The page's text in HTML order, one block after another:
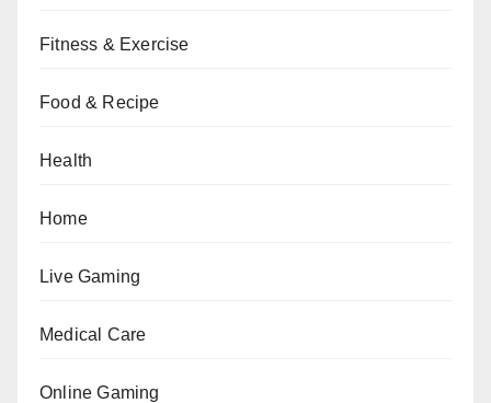
Fitness & Exercise
Food & Recipe
Health
Home
Live Gaming
Medical Care
Online Gaming